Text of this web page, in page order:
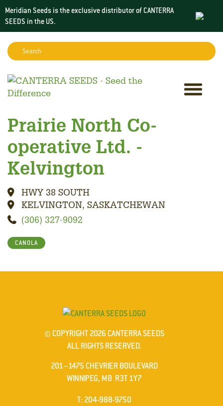
Meridian Seeds is the exclusive distributor of CANTERRA
SEEDS in the US.
Search:
Prairie North Co-
operative Ltd. -
Kelvington
HWY 38 SOUTH
KELVINGTON, SASKATCHEWAN
(306) 327-9092
CANOLA
© COPYRIGHT 2026 CANTERRA SEEDS
ALL RIGHTS RESERVED.
201–1475 CHEVRIER BOULEVARD
WINNIPEG, MB R3T 1Y7
TELEPHONE
: 204-988-9750